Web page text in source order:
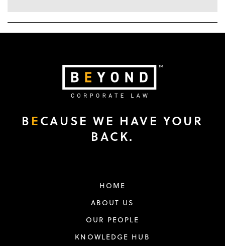
B ECAUSE WE HAVE YOUR
BACK.
HOME
ABOUT US
OUR PEOPLE
KNOWLEDGE HUB